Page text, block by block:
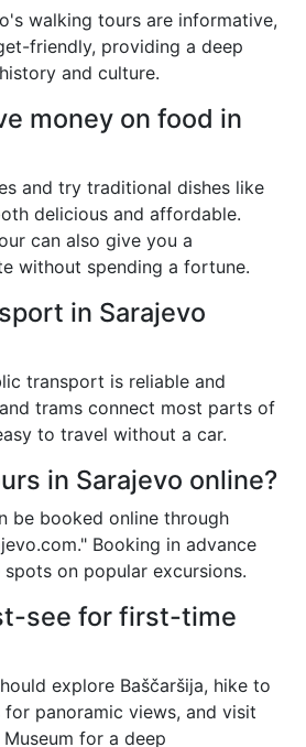
walking tours are informative,
friendly, providing a deep
and culture.
money on food in
and try traditional dishes like
delicious and affordable.
can also give you a
without spending a fortune.
in Sarajevo
transport is reliable and
trams connect most parts of
to travel without a car.
in Sarajevo online?
be booked online through
Booking in advance
spots on popular excursions.
see for first-time
explore Baščaršija, hike to
panoramic views, and visit
for a deep